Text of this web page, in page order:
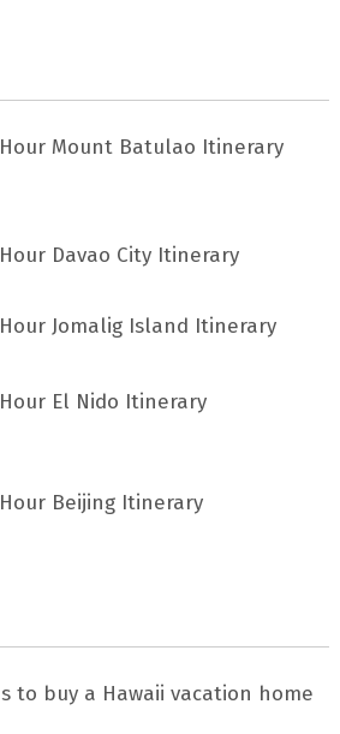
Mount Batulao Itinerary
Davao City Itinerary
Jomalig Island Itinerary
El Nido Itinerary
Beijing Itinerary
tо buу a Hawaii vacation home